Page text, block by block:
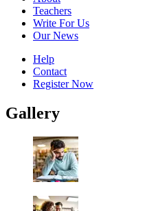
Teachers
Write For Us
Our News
Help
Contact
Register Now
Gallery